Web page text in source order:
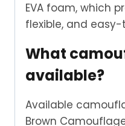
EVA foam, which
flexible, and
What
available?
Available
Brown